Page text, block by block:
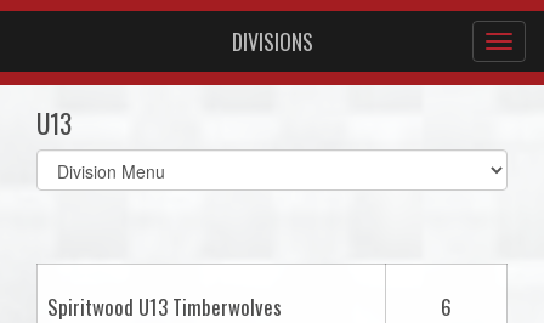
DIVISIONS
U13
Select
list(select
Spiritwood U13 Timberwolves 6